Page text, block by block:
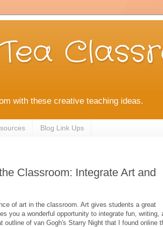
with these creative teaching ideas.
Blog Link Ups
Classroom: Integrate Art and
of art in the classroom. Art gives students a great
you a wonderful opportunity to integrate fun, writing,
outline of van Gogh's Starry Night that I found online